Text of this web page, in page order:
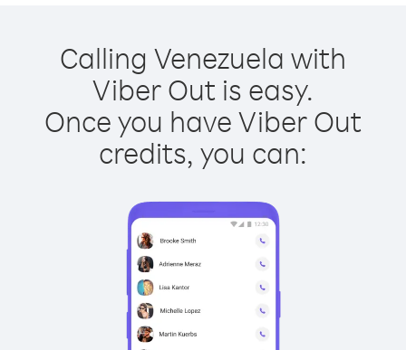
Calling Venezuela with
Viber Out is easy.
Once you have Viber Out
credits, you can: